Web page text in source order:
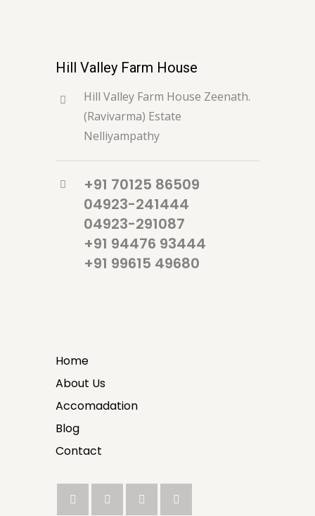
Hill Valley Farm House
Hill Valley Farm House Zeenath.
(Ravivarma) Estate
Nelliyampathy
+91 70125 86509
04923-241444
04923-291087
+91 94476 93444
+91 99615 49680
Home
About Us
Accomadation
Blog
Contact